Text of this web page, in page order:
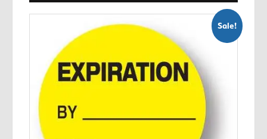
Sale!